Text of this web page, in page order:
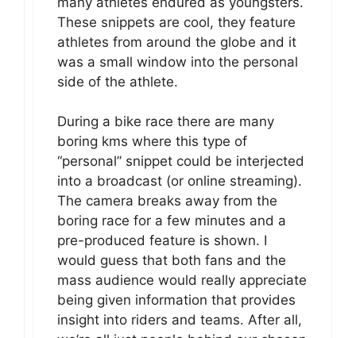
These snippets are cool, they feature
athletes from around the globe and it
was a small window into the personal
side of the athlete.
During a bike race there are many
boring kms where this type of
“personal” snippet could be interjected
into a broadcast (or online streaming).
The camera breaks away from the
boring race for a few minutes and a
pre-produced feature is shown. I
would guess that both fans and the
mass audience would really appreciate
being given information that provides
insight into riders and teams. After all,